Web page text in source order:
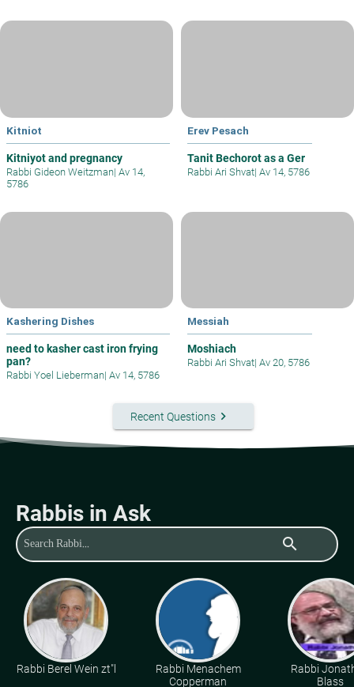
Kitniot
Kitniyot and pregnancy
Rabbi Gideon Weitzman| Av 14,
5786
Erev Pesach
Tanit Bechorot as a Ger
Rabbi Ari Shvat| Av 14, 5786
Kashering Dishes
need to kasher cast iron frying
pan?
Rabbi Yoel Lieberman| Av 14, 5786
Messiah
Moshiach
Rabbi Ari Shvat| Av 20, 5786
Recent Questionskeyboard_arrow_right
Rabbis in Ask
search
Rabbi Berel Wein zt"l
Rabbi Menachem
Copperman
Rabbi
Blass